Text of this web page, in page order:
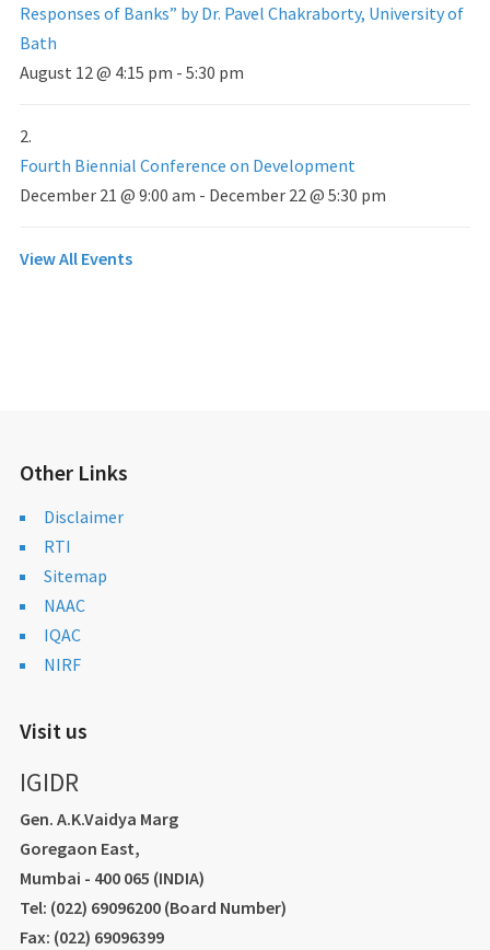
Responses of Banks” by Dr. Pavel Chakraborty, University of
Bath
August 12 @ 4:15 pm - 5:30 pm
Fourth Biennial Conference on Development
December 21 @ 9:00 am - December 22 @ 5:30 pm
View All Events
Other Links
Disclaimer
RTI
Sitemap
NAAC
IQAC
NIRF
Visit us
IGIDR
Gen. A.K.Vaidya Marg
Goregaon East,
Mumbai - 400 065 (INDIA)
Tel: (022) 69096200 (Board Number)
Fax: (022) 69096399